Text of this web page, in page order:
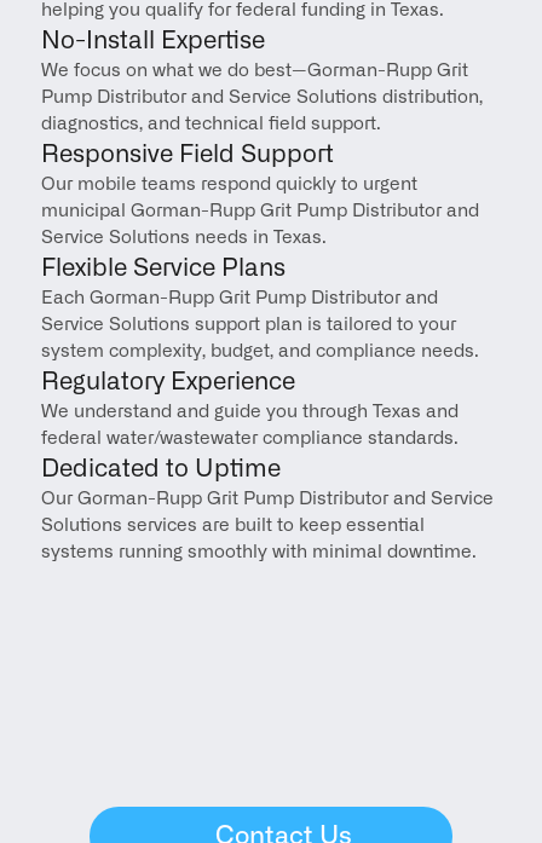
helping you qualify for federal funding in Texas.
No-Install Expertise
We focus on what we do best—Gorman-Rupp Grit
Pump Distributor and Service Solutions distribution,
diagnostics, and technical field support.
Responsive Field Support
Our mobile teams respond quickly to urgent
municipal Gorman-Rupp Grit Pump Distributor and
Service Solutions needs in Texas.
Flexible Service Plans
Each Gorman-Rupp Grit Pump Distributor and
Service Solutions support plan is tailored to your
system complexity, budget, and compliance needs.
Regulatory Experience
We understand and guide you through Texas and
federal water/wastewater compliance standards.
Dedicated to Uptime
Our Gorman-Rupp Grit Pump Distributor and Service
Solutions services are built to keep essential
systems running smoothly with minimal downtime.
Contact Us